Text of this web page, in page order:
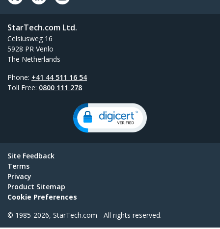
StarTech.com Ltd.
Celsiusweg 16
5928 PR Venlo
The Netherlands
Phone: +41 44 511 16 54
Toll Free: 0800 111 278
Site Feedback
Terms
Privacy
Product Sitemap
Cookie Preferences
© 1985-2026, StarTech.com - All rights reserved.